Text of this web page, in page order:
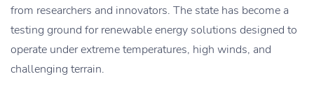
from researchers and innovators. The state has become a
testing ground for renewable energy solutions designed to
operate under extreme temperatures, high winds, and
challenging terrain.